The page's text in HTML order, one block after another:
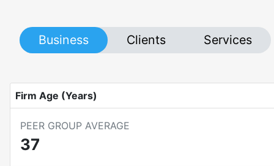
Business Clients Services
Firm Age (Years)
PEER GROUP AVERAGE
37